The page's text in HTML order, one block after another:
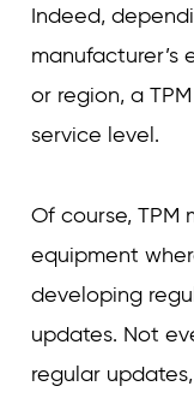
Indeed,
or region, a
service level.
Of course, TPM
equipment
developing
updates. Not
regular